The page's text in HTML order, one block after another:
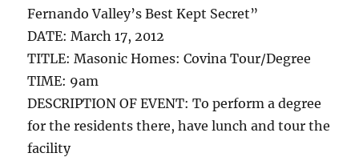
Fernando Valley’s Best Kept Secret”
DATE: March 17, 2012
TITLE: Masonic Homes: Covina Tour/Degree
TIME: 9am
DESCRIPTION OF EVENT: To perform a degree
for the residents there, have lunch and tour the
facility